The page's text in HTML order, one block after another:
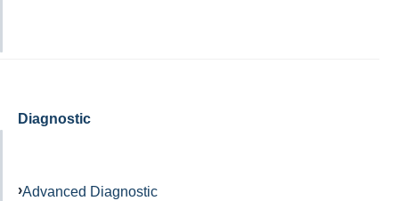
Diagnostic
Advanced Diagnostic